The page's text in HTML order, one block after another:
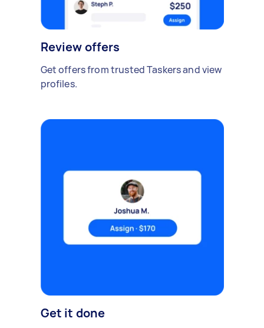
Review offers
Get offers from trusted Taskers and view
profiles.
Get it done